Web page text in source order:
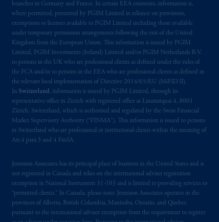
branches in Germany and France. In certain EEA countries, information is,
where permitted, presented by PGIM Limited in reliance on provisions,
exemptions or licenses available to PGIM Limited including those available
under temporary permission arrangements following the exit of the United
Kingdom from the European Union. This information is issued by PGIM
Limited, PGIM Investments (Ireland) Limited and/or PGIM Netherlands B.V.
to persons in the UK who are professional clients as defined under the rules of
the FCA and/or to persons in the EEA who are professional clients as defined in
the relevant local implementation of Directive 2014/65/EU (MiFID II).
In Switzerland, information is issued by PGIM Limited, through its
representative office in Zurich with registered office at Limmatquai 4, 8001
Zürich, Switzerland, which is authorised and regulated by the Swiss Financial
Market Supervisory Authority (“FINMA”). This information is issued to persons
in Switzerland who are professional or institutional clients within the meaning of
Art.4 para 3 and 4 FinSA.
Jennison Associates has its principal place of business in the United States and is
not registered in Canada and relies on the international adviser registration
exemption in National Instrument 31‐103 and is limited to providing services to
“permitted clients.” In Canada, please note: Jennison Associates operates in the
provinces of Alberta, British Columbia, Manitoba, Ontario, and Quebec
pursuant to the international adviser exemption from the requirement to register